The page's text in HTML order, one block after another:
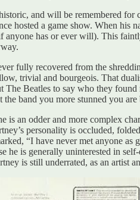
and will be remembered
hosted a game show. When his
anyone has or ever will). This
fully recovered from the
trivial and bourgeois. That
Beatles to say who they
the band you more stunned you
is an odder and more complex
personality is occluded,
“I have never met anyone as
he is generally uninterested in
is still underrated, as an artist